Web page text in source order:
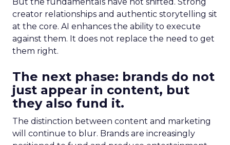
creator relationships and authentic storytelling sit
at the core. AI enhances the ability to execute
against them. It does not replace the need to get
them right.
The next phase: brands do not
just appear in content, but
they also fund it.
The distinction between content and marketing
will continue to blur. Brands are increasingly